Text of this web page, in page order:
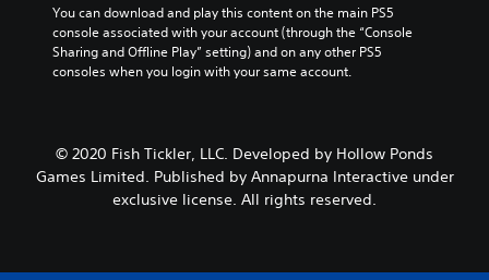
You can download and play this content on the main PS5
console associated with your account (through the “Console
Sharing and Offline Play” setting) and on any other PS5
consoles when you login with your same account.
© 2020 Fish Tickler, LLC. Developed by Hollow Ponds
Games Limited. Published by Annapurna Interactive under
exclusive license. All rights reserved.